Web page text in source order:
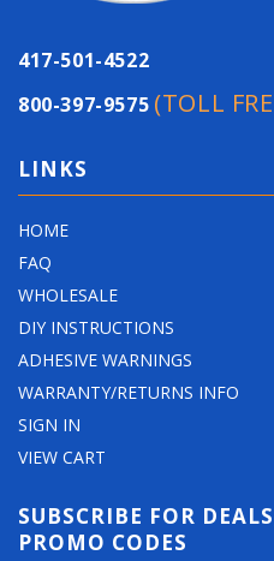
417-501-4522
800-397-9575 (TOLL
LINKS
HOME
FAQ
WHOLESALE
DIY INSTRUCTIONS
ADHESIVE WARNINGS
WARRANTY/RETURNS INFO
SIGN IN
VIEW CART
SUBSCRIBE FOR
PROMO CODES